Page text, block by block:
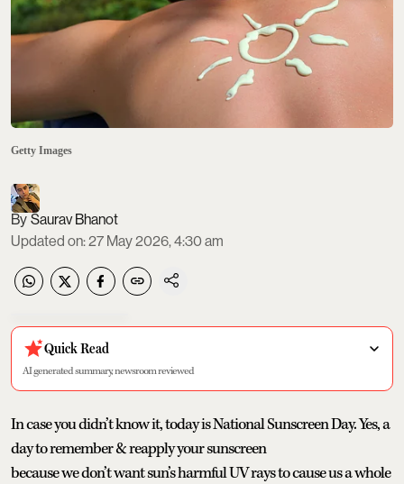
Getty Images
Saurav Bhanot
Updated on:27 May 2026, 4:30 am
Quick Read
AI generated summary, newsroom reviewed
In case you didn’t know it, today is National Sunscreen Day. Yes, a
day to remember & reapply your sunscreen
because we don’t want sun’s harmful UV rays to cause us a whole